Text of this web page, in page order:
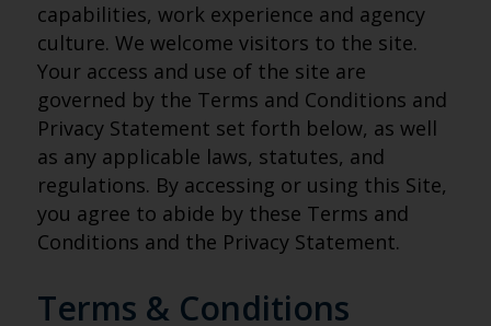
capabilities, work experience and agency
culture. We welcome visitors to the site.
Your access and use of the site are
governed by the Terms and Conditions and
Privacy Statement set forth below, as well
as any applicable laws, statutes, and
regulations. By accessing or using this Site,
you agree to abide by these Terms and
Conditions and the Privacy Statement.
Terms & Conditions